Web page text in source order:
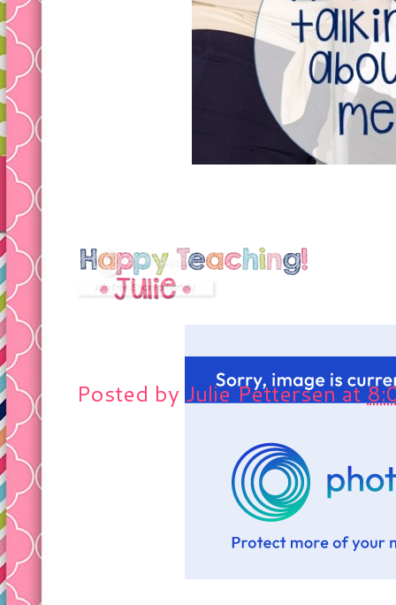
Posted by Julie Pettersen at